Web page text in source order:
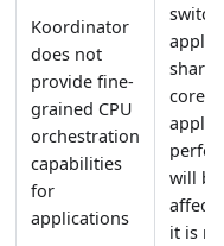
Koordinator
does not
provide fine-
grained CPU
orchestration
capabilities
for
applications
share
cores,
will be
it is